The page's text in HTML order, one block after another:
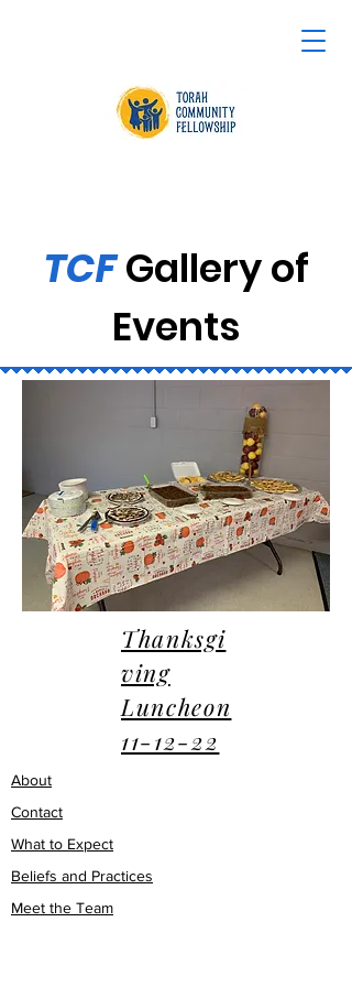
TCFGallery of
Events
Thanksgi
ving
Luncheon
11-12-22
About
Contact
What to Expect
Beliefs and Practices
Meet the Team